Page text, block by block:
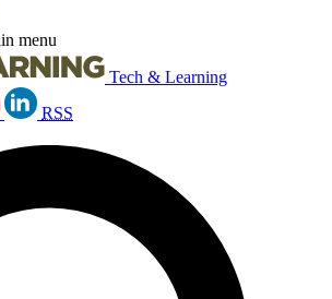
menu
Tech & Learning
RSS